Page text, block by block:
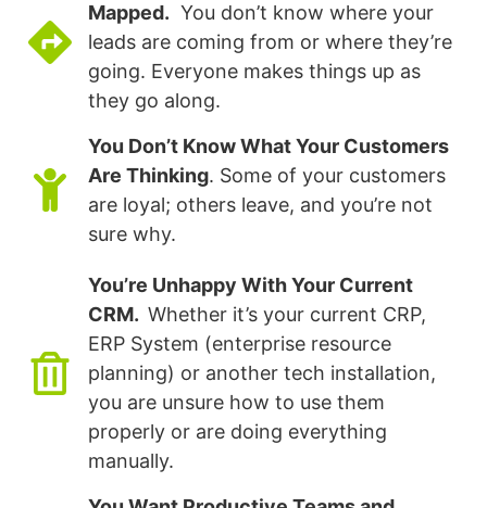
Mapped. You don’t know where your
leads are coming from or where they’re
going. Everyone makes things up as
they go along.
You Don’t Know What Your Customers
Are Thinking. Some of your customers
are loyal; others leave, and you’re not
sure why.
You’re Unhappy With Your Current
CRM. Whether it’s your current CRP,
ERP System (enterprise resource
planning) or another tech installation,
you are unsure how to use them
properly or are doing everything
manually.